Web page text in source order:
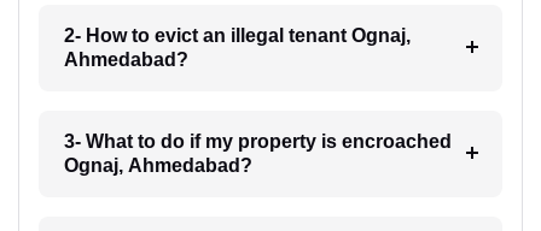
2- How to evict an illegal tenant Ognaj,
Ahmedabad?
3- What to do if my property is encroached
Ognaj, Ahmedabad?